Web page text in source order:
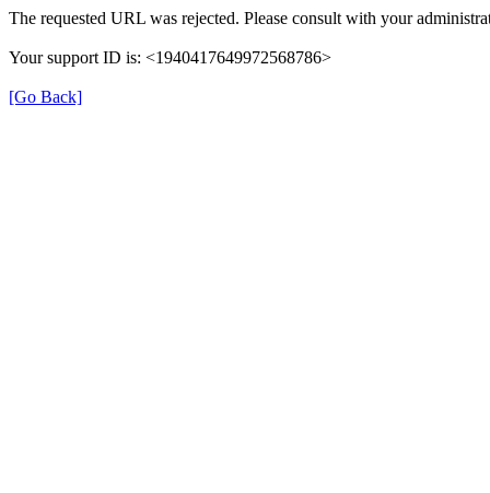
The requested URL was rejected. Please consult with your
Your support ID is: <1940417649972568786>
[Go Back]